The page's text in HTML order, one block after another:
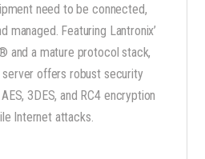
need to be connected,
managed. Featuring Lantronix’
and a mature protocol stack,
offers robust security
3DES, and RC4 encryption
Internet attacks.